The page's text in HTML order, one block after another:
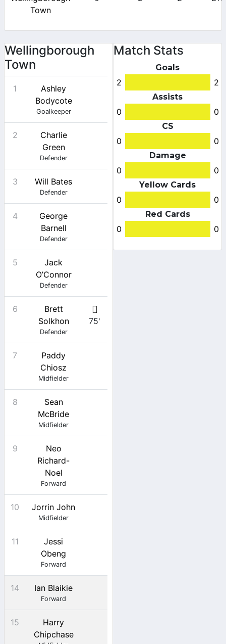
Town
Wellingborough
Town
1
Ashley
Bodycote
Goalkeeper
2
Charlie
Green
Defender
3 Will Bates
Defender
4
George
Barnell
Defender
5
Jack
O’Connor
Defender
6
Brett
Solkhon
Defender
75'
7
Paddy
Chiosz
Midfielder
8
Sean
McBride
Midfielder
9
Neo
Richard-
Noel
Forward
10 Jorrin John
Midfielder
11
Jessi
Obeng
Forward
14 Ian Blaikie
Forward
15
Harry
Chipchase
Match Stats
Goals
2 2
Assists
0 0
CS
0 0
Damage
0 0
Yellow Cards
0 0
Red Cards
0 0